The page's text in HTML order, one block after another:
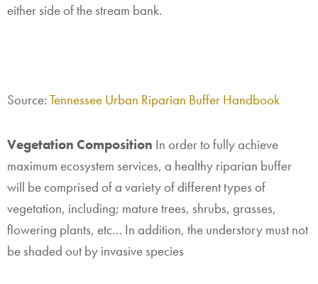
either side of the stream bank.
Source: Tennessee Urban Riparian Buffer Handbook
Vegetation Composition In order to fully achieve
maximum ecosystem services, a healthy riparian buffer
will be comprised of a variety of different types of
vegetation, including; mature trees, shrubs, grasses,
flowering plants, etc… In addition, the understory must not
be shaded out by invasive species